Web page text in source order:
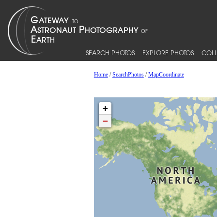
SEARCH PHOTOS EXPLORE PHOTOS
Home/SearchPhotos/MapCoordinate
+
−